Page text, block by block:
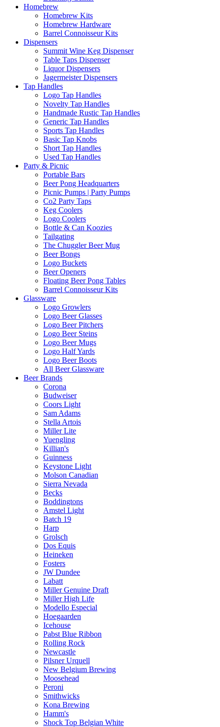
Homebrew
Homebrew Kits
Homebrew Hardware
Barrel Connoisseur Kits
Dispensers
Summit Wine Keg Dispenser
Table Taps Dispenser
Liquor Dispensers
Jagermeister Dispensers
Tap Handles
Logo Tap Handles
Novelty Tap Handles
Handmade Rustic Tap Handles
Generic Tap Handles
Sports Tap Handles
Basic Tap Knobs
Short Tap Handles
Used Tap Handles
Party & Picnic
Portable Bars
Beer Pong Headquarters
Picnic Pumps | Party Pumps
Co2 Party Taps
Keg Coolers
Logo Coolers
Bottle & Can Koozies
Tailgating
The Chuggler Beer Mug
Beer Bongs
Logo Buckets
Beer Openers
Floating Beer Pong Tables
Barrel Connoisseur Kits
Glassware
Logo Growlers
Logo Beer Glasses
Logo Beer Pitchers
Logo Beer Steins
Logo Beer Mugs
Logo Half Yards
Logo Beer Boots
All Beer Glassware
Beer Brands
Corona
Budweiser
Coors Light
Sam Adams
Stella Artois
Miller Lite
Yuengling
Killian's
Guinness
Keystone Light
Molson Canadian
Sierra Nevada
Becks
Boddingtons
Amstel Light
Batch 19
Harp
Grolsch
Dos Equis
Heineken
Fosters
JW Dundee
Labatt
Miller Genuine Draft
Miller High Life
Modello Especial
Hoegaarden
Icehouse
Pabst Blue Ribbon
Rolling Rock
Newcastle
Pilsner Urquell
New Belgium Brewing
Moosehead
Peroni
Smithwicks
Kona Brewing
Hamm's
Shock Top Belgian White